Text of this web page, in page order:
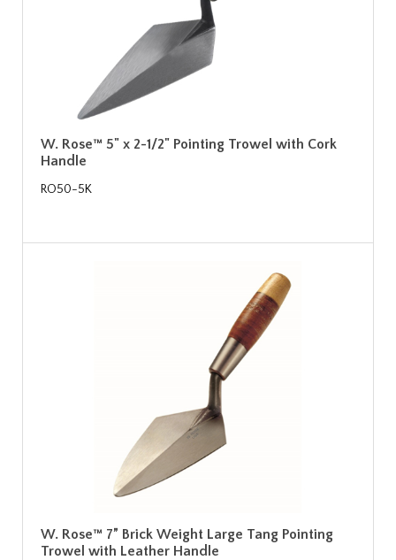
W. Rose™ 5" x 2-1/2" Pointing Trowel with Cork
Handle
RO50-5K
W. Rose™ 7” Brick Weight Large Tang Pointing
Trowel with Leather Handle